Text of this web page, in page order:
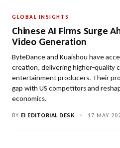
GLOBAL INSIGHTS
Chinese AI Firms Surge
Video Generation
ByteDance and Kuaishou have
creation, delivering higher‑quality
entertainment producers. Their
gap with US competitors and
economics.
BY EI EDITORIAL DESK • 17 MAY